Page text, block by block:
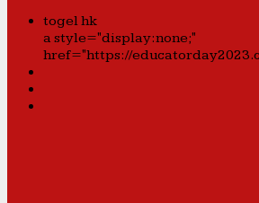
togel hk
a style="display:none;"
href="https://